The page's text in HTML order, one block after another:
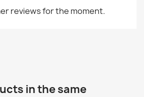
reviews for the moment.
in the same